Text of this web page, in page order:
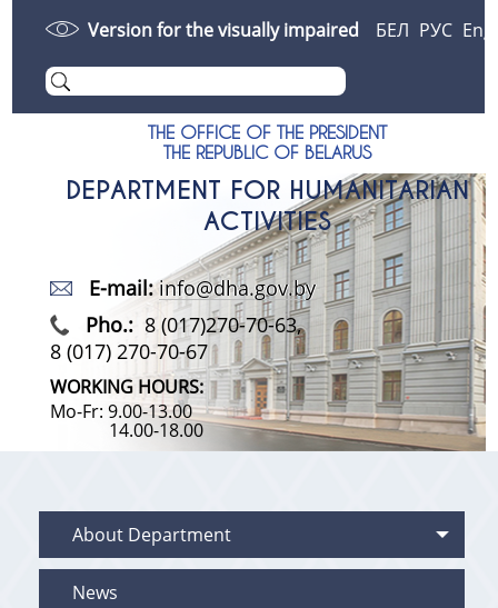
Version for the visually impaired БЕЛ РУС Eng
THE OFFICE OF THE PRESIDENT
THE REPUBLIC OF BELARUS
DEPARTMENT FOR HUMANITARIAN
ACTIVITIES
E-mail: info@dha.gov.by
Pho.:8 (017)270-70-63,
8 (017) 270-70-67
WORKING HOURS:
Mo-Fr: 9.00-13.00
14.00-18.00
About Department
News